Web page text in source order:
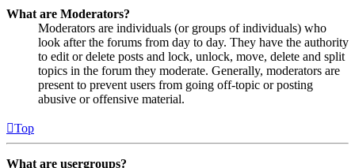
What are Moderators?
Moderators are individuals (or groups of individuals) who
look after the forums from day to day. They have the authority
to edit or delete posts and lock, unlock, move, delete and split
topics in the forum they moderate. Generally, moderators are
present to prevent users from going off-topic or posting
abusive or offensive material.
Top
What are usergroups?